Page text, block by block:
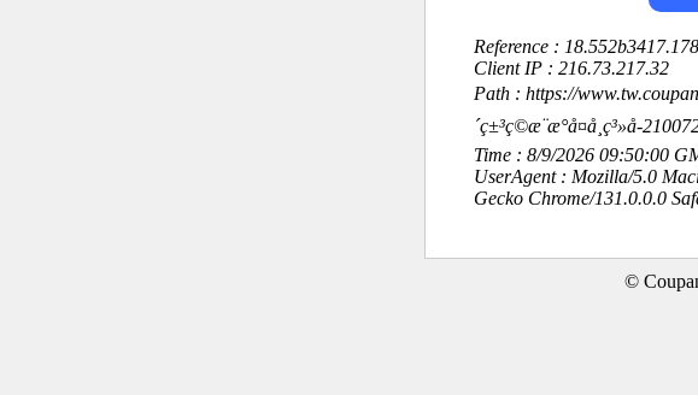
Reference :
Client IP : 216.73.217.32
Path : https://
´ç±³ç©æ¨æ°å¤å¸ç³»å-
Time : 8/9/2026 09:50:00
UserAgent : Mozilla/5.0
Gecko Chrome/131.0.0.0
©